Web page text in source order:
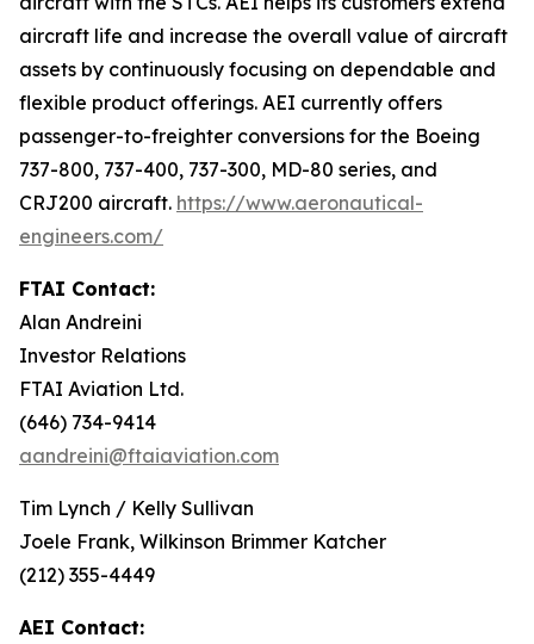
aircraft life and increase the overall value of aircraft
assets by continuously focusing on dependable and
flexible product offerings. AEI currently offers
passenger-to-freighter conversions for the Boeing
737-800, 737-400, 737-300, MD-80 series, and
CRJ200 aircraft. https://www.aeronautical-
engineers.com/
FTAI Contact:
Alan Andreini
Investor Relations
FTAI Aviation Ltd.
(646) 734-9414
aandreini@ftaiaviation.com
Tim Lynch / Kelly Sullivan
Joele Frank, Wilkinson Brimmer Katcher
(212) 355-4449
AEI Contact: